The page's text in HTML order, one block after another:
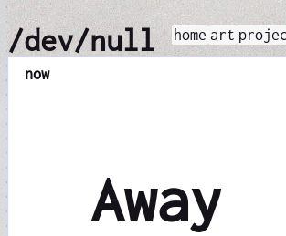
/dev/null home art
now
Away